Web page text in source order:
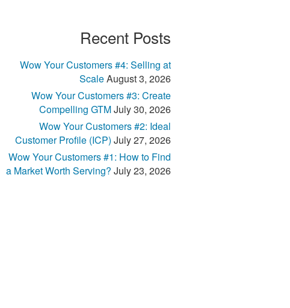
Recent Posts
Wow Your Customers #4: Selling at
ScaleAugust 3, 2026
Wow Your Customers #3: Create
Compelling GTMJuly 30, 2026
Wow Your Customers #2: Ideal
Customer Profile (ICP) July 27, 2026
Wow Your Customers #1: How to Find
a Market Worth Serving? July 23, 2026